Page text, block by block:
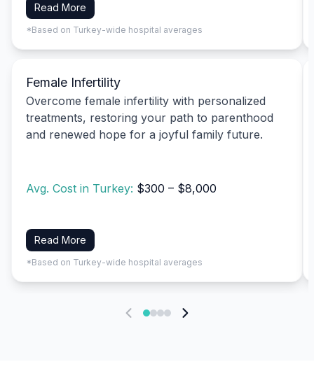
Read More
*Based on Turkey-wide hospital averages
Female Infertility
Overcome female infertility with personalized
treatments, restoring your path to parenthood
and renewed hope for a joyful family future.
Avg. Cost in Turkey: $300 – $8,000
Read More
*Based on Turkey-wide hospital averages